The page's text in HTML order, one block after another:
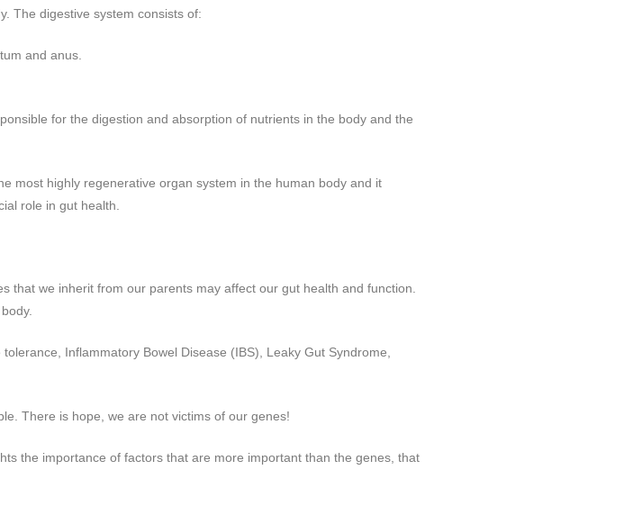
The digestive system consists of:
and anus.
for the digestion and absorption of nutrients in the body and the
most highly regenerative organ system in the human body and it
role in gut health.
that we inherit from our parents may affect our gut health and function.
Inflammatory Bowel Disease (IBS), Leaky Gut Syndrome,
There is hope, we are not victims of our genes!
the importance of factors that are more important than the genes, that